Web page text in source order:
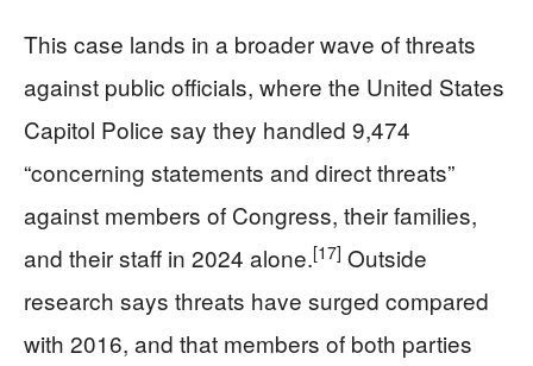
This case lands in a broader wave of threats
against public officials, where the United States
Capitol Police say they handled 9,474
“concerning statements and direct threats”
against members of Congress, their families,
and their staff in 2024 alone.[17] Outside
research says threats have surged compared
with 2016, and that members of both parties